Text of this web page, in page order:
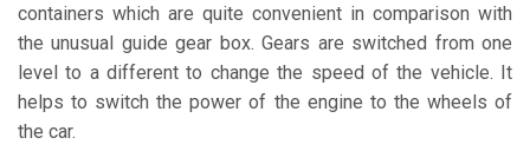
containers which are quite convenient in comparison with
the unusual guide gear box. Gears are switched from one
level to a different to change the speed of the vehicle. It
helps to switch the power of the engine to the wheels of
the car.